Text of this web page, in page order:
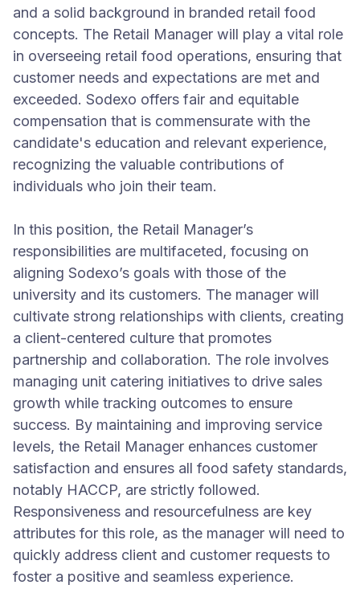
and a solid background in branded retail food
concepts. The Retail Manager will play a vital role
in overseeing retail food operations, ensuring that
customer needs and expectations are met and
exceeded. Sodexo offers fair and equitable
compensation that is commensurate with the
candidate's education and relevant experience,
recognizing the valuable contributions of
individuals who join their team.
In this position, the Retail Manager’s
responsibilities are multifaceted, focusing on
aligning Sodexo’s goals with those of the
university and its customers. The manager will
cultivate strong relationships with clients, creating
a client-centered culture that promotes
partnership and collaboration. The role involves
managing unit catering initiatives to drive sales
growth while tracking outcomes to ensure
success. By maintaining and improving service
levels, the Retail Manager enhances customer
satisfaction and ensures all food safety standards,
notably HACCP, are strictly followed.
Responsiveness and resourcefulness are key
attributes for this role, as the manager will need to
quickly address client and customer requests to
foster a positive and seamless experience.